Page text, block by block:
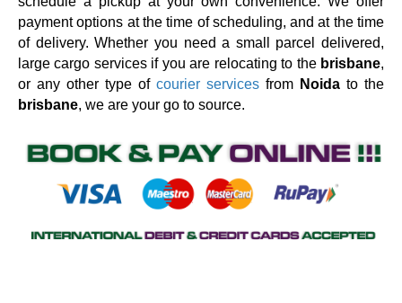
payment options at the time of scheduling, and at the time
of delivery. Whether you need a small parcel delivered,
large cargo services if you are relocating to the brisbane,
or any other type of courier services from Noida to the
brisbane, we are your go to source.